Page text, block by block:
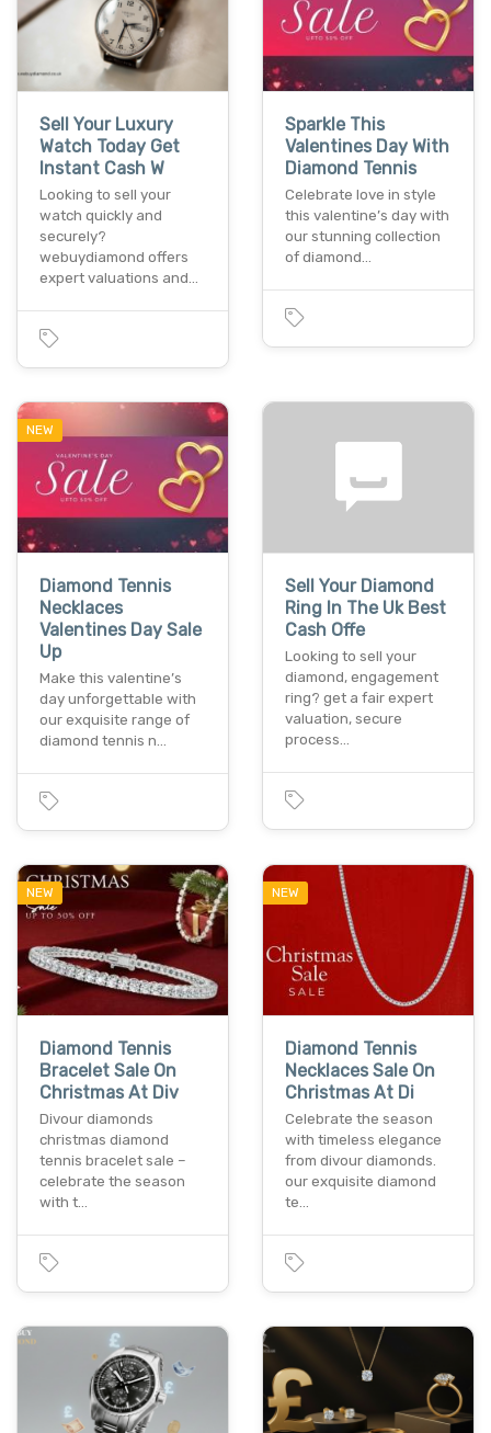
Sell Your Luxury
Watch Today Get
Instant Cash W
Looking to sell your
watch quickly and
securely?
webuydiamond offers
expert valuations and…
Sparkle This
Valentines Day With
Diamond Tennis
Celebrate love in style
this valentine’s day with
our stunning collection
of diamond…
NEW
Diamond Tennis
Necklaces
Valentines Day Sale
Up
Make this valentine’s
day unforgettable with
our exquisite range of
diamond tennis n…
Sell Your Diamond
Ring In The Uk Best
Cash Offe
Looking to sell your
diamond, engagement
ring? get a fair expert
valuation, secure
process…
NEW
Diamond Tennis
Bracelet Sale On
Christmas At Div
Divour diamonds
christmas diamond
tennis bracelet sale –
celebrate the season
with t…
NEW
Diamond Tennis
Necklaces Sale On
Christmas At Di
Celebrate the season
with timeless elegance
from divour diamonds.
our exquisite diamond
te…